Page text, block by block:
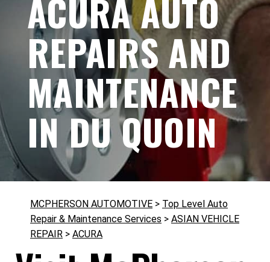
ACURA AUTO
REPAIRS AND
MAINTENANCE
IN DU QUOIN
MCPHERSON AUTOMOTIVE > Top Level Auto
Repair & Maintenance Services > ASIAN VEHICLE
REPAIR > ACURA